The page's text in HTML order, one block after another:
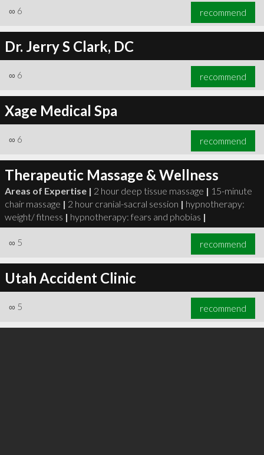
∞ 6 recommend
Dr. Jerry S Clark, DC
∞ 6 recommend
Xage Medical Spa
∞ 6 recommend
Therapeutic Massage & Wellness
Areas of Expertise | 2 hour deep tissue massage | 15-minute
chair massage | 2 hour cranial-sacral session | hypnotherapy:
weight/ fitness | hypnotherapy: fears and phobias |
∞ 5 recommend
Utah Accident Clinic
∞ 5 recommend